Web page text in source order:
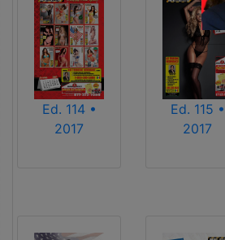
Ed. 114 •
2017
Ed. 115 •
2017